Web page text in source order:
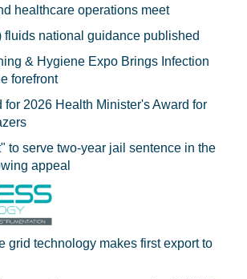
healthcare operations meet
fluids national guidance published
& Hygiene Expo Brings Infection
forefront
for 2026 Health Minister's Award for
to serve two-year jail sentence in the
appeal
grid technology makes first export to